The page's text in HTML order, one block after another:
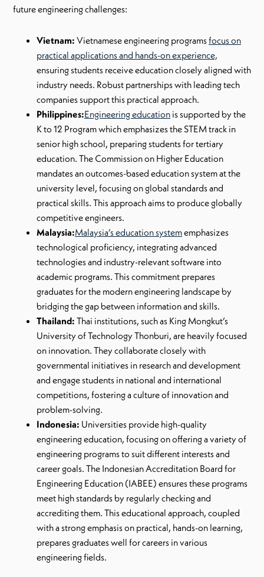
future engineering challenges:
Vietnam: Vietnamese engineering programsfocus on
practical applications and hands-on experience,
ensuring students receive education closely aligned with
industry needs. Robust partnerships with leading tech
companies support this practical approach.
Philippines:Engineering education is supported by the
K to 12 Program which emphasizes the STEM track in
senior high school, preparing students for tertiary
education. The Commission on Higher Education
mandates an outcomes-based education system at the
university level, focusing on global standards and
practical skills. This approach aims to produce globally
competitive engineers.
Malaysia:Malaysia’s education systememphasizes
technological proficiency, integrating advanced
technologies and industry-relevant software into
academic programs. This commitment prepares
graduates for the modern engineering landscape by
bridging the gap between information and skills.
Thailand: Thai institutions, such as King Mongkut’s
University of Technology Thonburi, are heavily focused
on innovation. They collaborate closely with
governmental initiatives in research and development
and engage students in national and international
competitions, fostering a culture of innovation and
problem-solving.
Indonesia: Universities provide high-quality
engineering education, focusing on offering a variety of
engineering programs to suit different interests and
career goals. The Indonesian Accreditation Board for
Engineering Education (IABEE) ensures these programs
meet high standards by regularly checking and
accrediting them. This educational approach, coupled
with a strong emphasis on practical, hands-on learning,
prepares graduates well for careers in various
engineering fields.